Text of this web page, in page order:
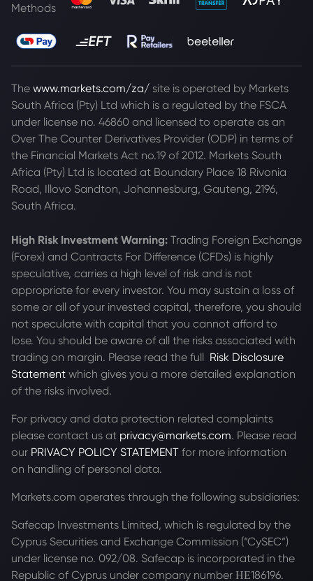
Methods
The www.markets.com/za/ site is operated by Markets
South Africa (Pty) Ltd which is a regulated by the FSCA
under license no. 46860 and licensed to operate as an
Over The Counter Derivatives Provider (ODP) in terms of
the Financial Markets Act no.19 of 2012. Markets South
Africa (Pty) Ltd is located at Boundary Place 18 Rivonia
Road, Illovo Sandton, Johannesburg, Gauteng, 2196,
South Africa.
High Risk Investment Warning: Trading Foreign Exchange
(Forex) and Contracts For Difference (CFDs) is highly
speculative, carries a high level of risk and is not
appropriate for every investor. You may sustain a loss of
some or all of your invested capital, therefore, you should
not speculate with capital that you cannot afford to
lose. You should be aware of all the risks associated with
trading on margin. Please read the full Risk Disclosure
Statement which gives you a more detailed explanation
of the risks involved.
For privacy and data protection related complaints
please contact us at privacy@markets.com. Please read
our PRIVACY POLICY STATEMENT for more information
on handling of personal data.
Markets.com operates through the following subsidiaries:
Safecap Investments Limited, which is regulated by the
Cyprus Securities and Exchange Commission (“CySEC”)
under license no. 092/08. Safecap is incorporated in the
Republic of Cyprus under company number ΗΕ186196.